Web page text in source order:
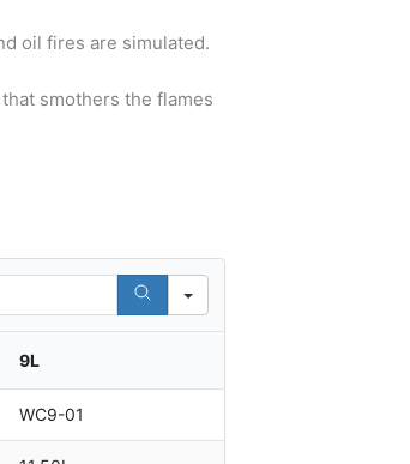
oil fires are simulated.
smothers the flames
9L
WC9-01